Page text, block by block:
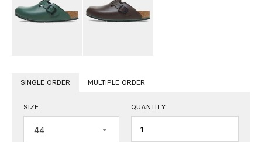
SINGLE ORDER MULTIPLE ORDER
SIZE
44
QUANTITY